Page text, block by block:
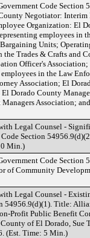
Code Section
Negotiator: Interim
Organization: El
employees in
Units;
the Trades & Crafts and
Officer's
in the Law
Association; El
Dorado County
Association;
Legal Counsel -
Section
Min.)
Code
of Community
Legal Counsel -
54956.9(d)(1). Title:
Profit Public Benefit
of El Dorado, Sue
(Est. Time: 5 Min.)